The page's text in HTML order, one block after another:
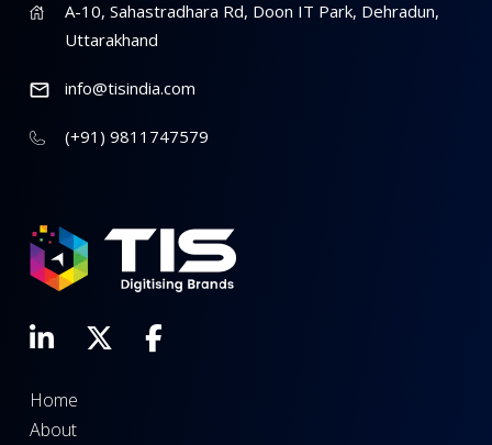
A-10, Sahastradhara Rd, Doon IT Park, Dehradun,
Uttarakhand
info@tisindia.com
(+91) 9811747579
Home
About